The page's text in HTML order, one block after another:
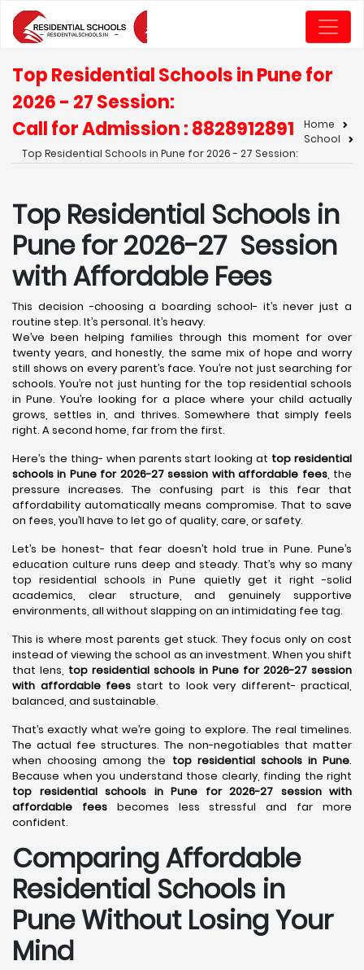
Top Residential Schools in Pune for
2026 - 27 Session:
Call for Admission : 8828912891
Home
School
Top Residential Schools in Pune for 2026 - 27 Session:
Top Residential Schools in
Pune for 2026-27 Session
with Affordable Fees
This decision -choosing a boarding school- it’s never just a
routine step. It’s personal. It’s heavy.
We’ve been helping families through this moment for over
twenty years, and honestly, the same mix of hope and worry
still shows on every parent’s face. You’re not just searching for
schools. You’re not just hunting for the top residential schools
in Pune. You’re looking for a place where your child actually
grows, settles in, and thrives. Somewhere that simply feels
right. A second home, far from the first.
Here’s the thing- when parents start looking at top residential
schools in Pune for 2026-27 session with affordable fees, the
pressure increases. The confusing part is this fear that
affordability automatically means compromise. That to save
on fees, you’ll have to let go of quality, care, or safety.
Let’s be honest- that fear doesn’t hold true in Pune. Pune’s
education culture runs deep and steady. That’s why so many
top residential schools in Pune quietly get it right -solid
academics, clear structure, and genuinely supportive
environments, all without slapping on an intimidating fee tag.
This is where most parents get stuck. They focus only on cost
instead of viewing the school as an investment. When you shift
that lens, top residential schools in Pune for 2026-27 session
with affordable fees start to look very different- practical,
balanced, and sustainable.
That’s exactly what we’re going to explore. The real timelines.
The actual fee structures. The non-negotiables that matter
when choosing among the top residential schools in Pune.
Because when you understand those clearly, finding the right
top residential schools in Pune for 2026-27 session with
affordable feesbecomes less stressful and far more
confident.
Comparing Affordable
Residential Schools in
Pune Without Losing Your
Mind